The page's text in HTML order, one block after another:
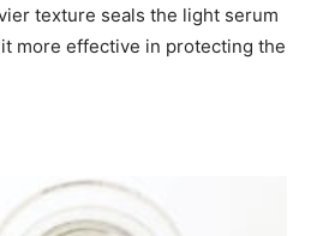
texture seals the light serum
more effective in protecting the